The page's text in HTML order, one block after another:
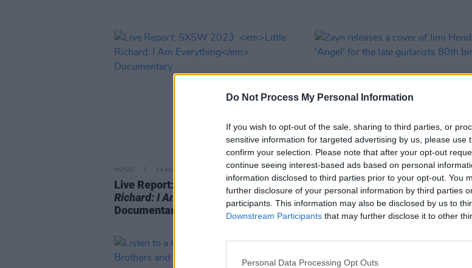
Do Not Process My Personal Information
If you wish to opt-out of the sale, sharing to third parties, or
sensitive information for targeted advertising by us, please use
confirm your selection. Please note that after your opt-out
continue seeing interest-based ads based on personal
information disclosed to third parties prior to your opt-out. You
further disclosure of your personal information by third parties
participants. This information may also be disclosed by us to
Downstream Participants that may further disclose it to other
Personal Data Processing Opt Outs
MUSIC 14 MAR 23
Live Report: SXSW 2023:Little
Richard: I Am Everything
Documentary
MUSIC 25 NOV 22
Zayn releases a cover of Jimi
Hendrix's 'Angel' for the late
80th birthday